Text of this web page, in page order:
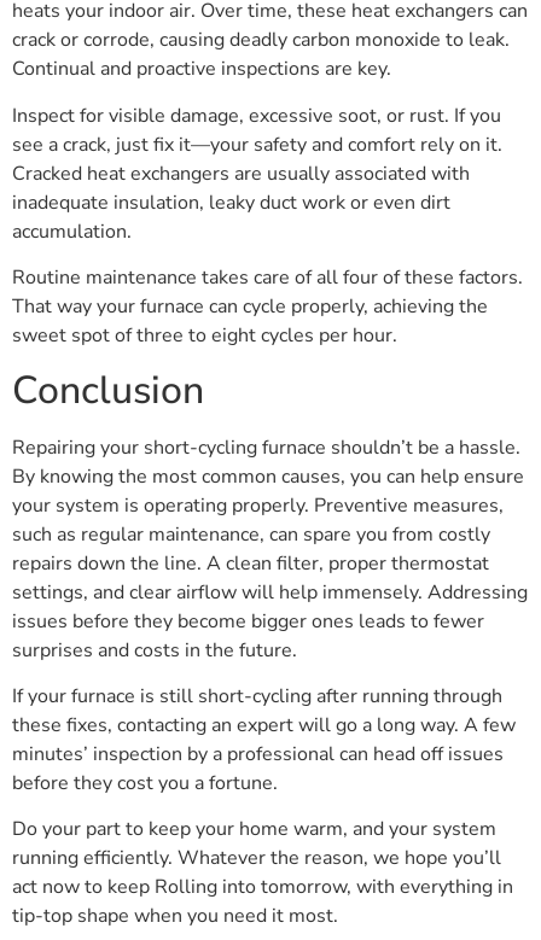
heats your indoor air. Over time, these heat exchangers can
crack or corrode, causing deadly carbon monoxide to leak.
Continual and proactive inspections are key.
Inspect for visible damage, excessive soot, or rust. If you
see a crack, just fix it—your safety and comfort rely on it.
Cracked heat exchangers are usually associated with
inadequate insulation, leaky duct work or even dirt
accumulation.
Routine maintenance takes care of all four of these factors.
That way your furnace can cycle properly, achieving the
sweet spot of three to eight cycles per hour.
Conclusion
Repairing your short-cycling furnace shouldn’t be a hassle.
By knowing the most common causes, you can help ensure
your system is operating properly. Preventive measures,
such as regular maintenance, can spare you from costly
repairs down the line. A clean filter, proper thermostat
settings, and clear airflow will help immensely. Addressing
issues before they become bigger ones leads to fewer
surprises and costs in the future.
If your furnace is still short-cycling after running through
these fixes, contacting an expert will go a long way. A few
minutes’ inspection by a professional can head off issues
before they cost you a fortune.
Do your part to keep your home warm, and your system
running efficiently. Whatever the reason, we hope you’ll
act now to keep Rolling into tomorrow, with everything in
tip-top shape when you need it most.